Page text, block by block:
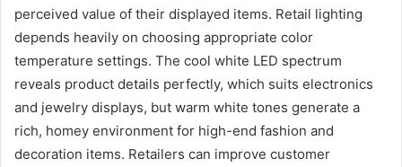
perceived value of their displayed items. Retail lighting
depends heavily on choosing appropriate color
temperature settings. The cool white LED spectrum
reveals product details perfectly, which suits electronics
and jewelry displays, but warm white tones generate a
rich, homey environment for high-end fashion and
decoration items. Retailers can improve customer